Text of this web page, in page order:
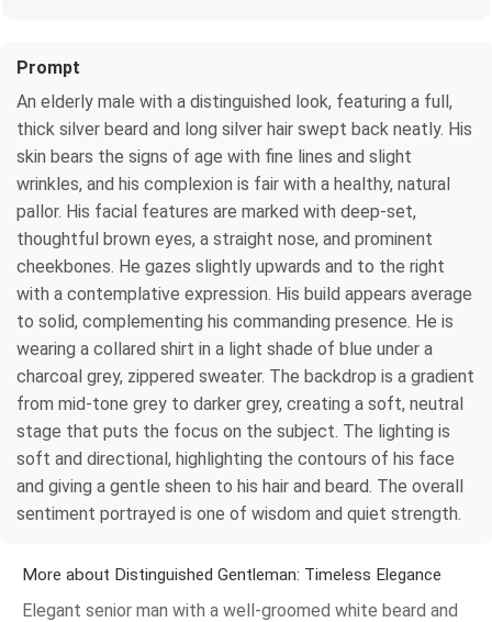
Prompt
An elderly male with a distinguished look, featuring a full,
thick silver beard and long silver hair swept back neatly. His
skin bears the signs of age with fine lines and slight
wrinkles, and his complexion is fair with a healthy, natural
pallor. His facial features are marked with deep-set,
thoughtful brown eyes, a straight nose, and prominent
cheekbones. He gazes slightly upwards and to the right
with a contemplative expression. His build appears average
to solid, complementing his commanding presence. He is
wearing a collared shirt in a light shade of blue under a
charcoal grey, zippered sweater. The backdrop is a gradient
from mid-tone grey to darker grey, creating a soft, neutral
stage that puts the focus on the subject. The lighting is
soft and directional, highlighting the contours of his face
and giving a gentle sheen to his hair and beard. The overall
sentiment portrayed is one of wisdom and quiet strength.
More about Distinguished Gentleman: Timeless Elegance
Elegant senior man with a well-groomed white beard and